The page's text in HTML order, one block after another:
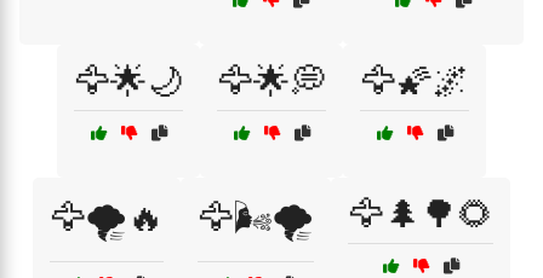
🦅🌟🌙 🦅🌟💭 🦅🌠🌌
🦅🌪️🔥 🦅🌬️🌪️ 🦅🌲🌳🌻